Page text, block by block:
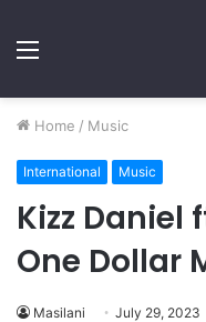
Menu
Home / Music
International Music
Kizz Daniel
One Dollar
Masilani July 29, 2023